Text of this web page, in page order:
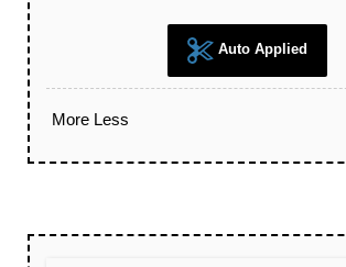
Auto Applied
More Less